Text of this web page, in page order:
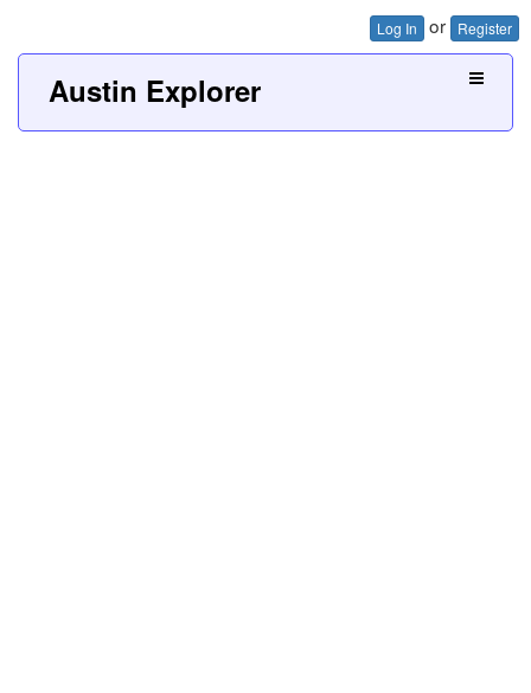
Log In or Register
Austin Explorer